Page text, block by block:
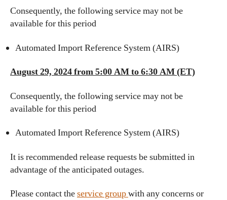
Consequently, the following service may not be
available for this period
Automated Import Reference System (AIRS)
August 29, 2024 from 5:00 AM to 6:30 AM (ET)
Consequently, the following service may not be
available for this period
Automated Import Reference System (AIRS)
It is recommended release requests be submitted in
advantage of the anticipated outages.
Please contact theservice groupwith any concerns or